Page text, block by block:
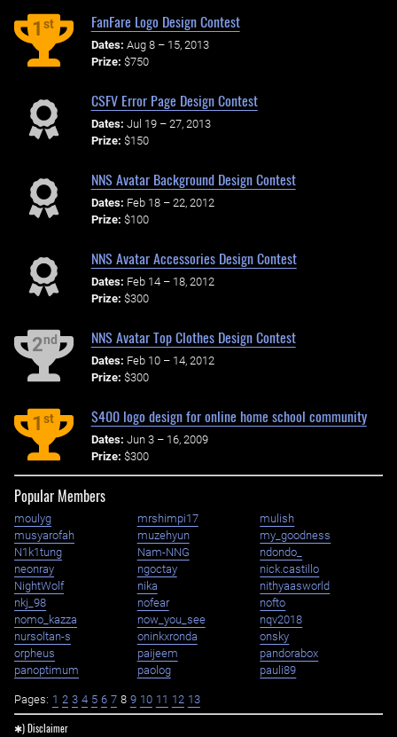
1st FanFare Logo Design Contest
Dates: Aug 8 – 15, 2013
Prize: $750
CSFV Error Page Design Contest
Dates: Jul 19 – 27, 2013
Prize: $150
NNS Avatar Background Design Contest
Dates: Feb 18 – 22, 2012
Prize: $100
NNS Avatar Accessories Design Contest
Dates: Feb 14 – 18, 2012
Prize: $300
2nd NNS Avatar Top Clothes Design Contest
Dates: Feb 10 – 14, 2012
Prize: $300
1st $400 logo design for online home school community
Dates: Jun 3 – 16, 2009
Prize: $300
Popular Members
moulyg mrshimpi17
mulish
musyarofah
muzehyun
my_goodness
N1k1tung
Nam-NNG
ndondo_
neonray
ngoctay
nick.castillo
NightWolf
nika
nithyaasworld
nkj_98
nofear
nofto
nomo_kazza
now_you_see
nqv2018
nursoltan-s
oninkxronda
onsky
orpheus
paijeem
pandorabox
panoptimum
paolog pauli89
Pages: 1 2 3 4 5 6 7 8 9 10 11 12 13
✱) Disclaimer